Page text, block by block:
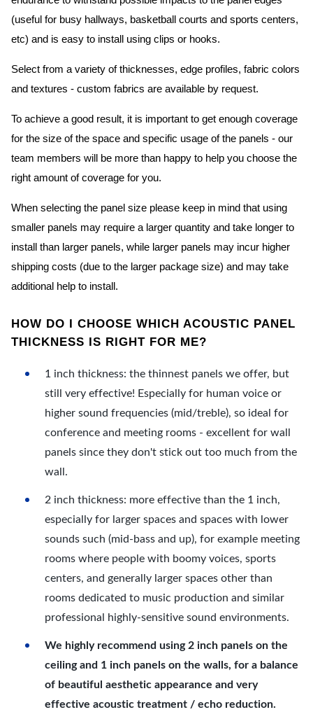
(useful for busy hallways, basketball courts and sports centers,
etc) and is easy to install using clips or hooks.
Select from a variety of thicknesses, edge profiles, fabric colors
and textures - custom fabrics are available by request.
To achieve a good result, it is important to get enough coverage
for the size of the space and specific usage of the panels - our
team members will be more than happy to help you choose the
right amount of coverage for you.
When selecting the panel size please keep in mind that using
smaller panels may require a larger quantity and take longer to
install than larger panels, while larger panels may incur higher
shipping costs (due to the larger package size) and may take
additional help to install.
HOW DO I CHOOSE WHICH ACOUSTIC PANEL
THICKNESS IS RIGHT FOR ME?
1 inch thickness: the thinnest panels we offer, but
still very effective! Especially for human voice or
higher sound frequencies (mid/treble), so ideal for
conference and meeting rooms - excellent for wall
panels since they don't stick out too much from the
wall.
2 inch thickness: more effective than the 1 inch,
especially for larger spaces and spaces with lower
sounds such (mid-bass and up), for example meeting
rooms where people with boomy voices, sports
centers, and generally larger spaces other than
rooms dedicated to music production and similar
professional highly-sensitive sound environments.
We highly recommend using 2 inch panels on the
ceiling and 1 inch panels on the walls, for a balance
of beautiful aesthetic appearance and very
effective acoustic treatment / echo reduction.